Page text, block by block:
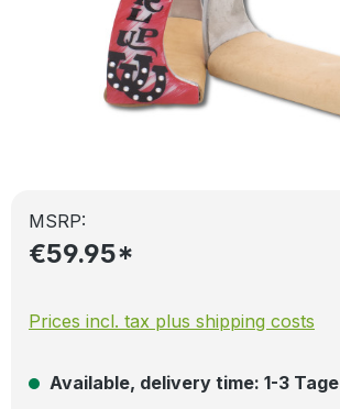
MSRP:
€59.95*
Prices incl. tax plus shipping costs
Available, delivery time: 1-3 Tage